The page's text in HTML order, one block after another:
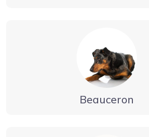
Beauceron